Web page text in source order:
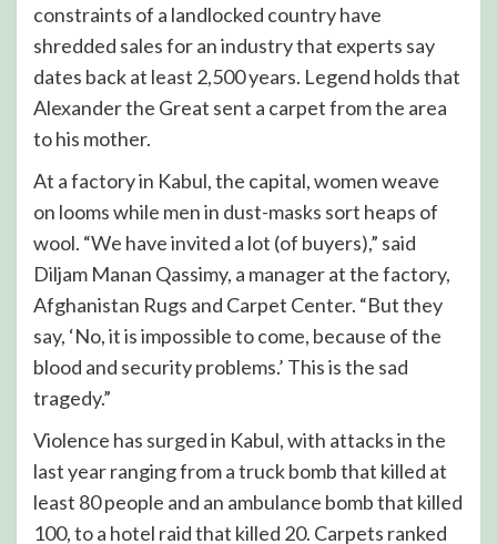
constraints of a landlocked country have
shredded sales for an industry that experts say
dates back at least 2,500 years. Legend holds that
Alexander the Great sent a carpet from the area
to his mother.
At a factory in Kabul, the capital, women weave
on looms while men in dust-masks sort heaps of
wool. “We have invited a lot (of buyers),” said
Diljam Manan Qassimy, a manager at the factory,
Afghanistan Rugs and Carpet Center. “But they
say, ‘No, it is impossible to come, because of the
blood and security problems.’ This is the sad
tragedy.”
Violence has surged in Kabul, with attacks in the
last year ranging from a truck bomb that killed at
least 80 people and an ambulance bomb that killed
100, to a hotel raid that killed 20. Carpets ranked